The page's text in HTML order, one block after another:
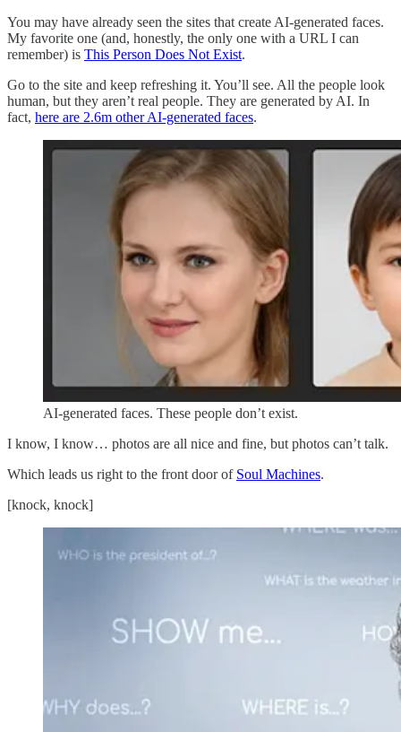
You may have already seen the sites that create AI-generated faces.
My favorite one (and, honestly, the only one with a URL I can
remember) is This Person Does Not Exist.
Go to the site and keep refreshing it. You’ll see. All the people look
human, but they aren’t real people. They are generated by AI. In
fact, here are 2.6m other AI-generated faces.
AI-generated faces. These people don’t exist.
I know, I know… photos are all nice and fine, but photos can’t talk.
Which leads us right to the front door of Soul Machines.
[knock, knock]